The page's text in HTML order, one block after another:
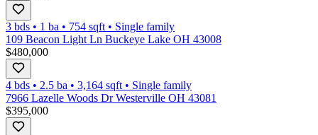
3 bds • 1 ba • 754 sqft • Single family
109 Beacon Light Ln Buckeye Lake OH 43008
$480,000
4 bds • 2.5 ba • 3,164 sqft • Single family
7966 Lazelle Woods Dr Westerville OH 43081
$395,000